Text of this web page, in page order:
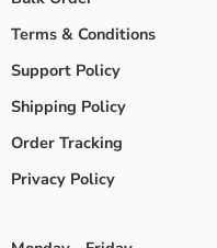
Terms & Conditions
Support Policy
Shipping Policy
Order Tracking
Privacy Policy